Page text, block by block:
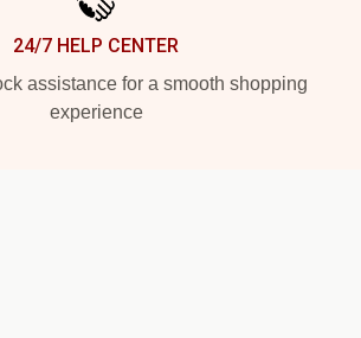
24/7 HELP CENTER
assistance for a smooth shopping
experience